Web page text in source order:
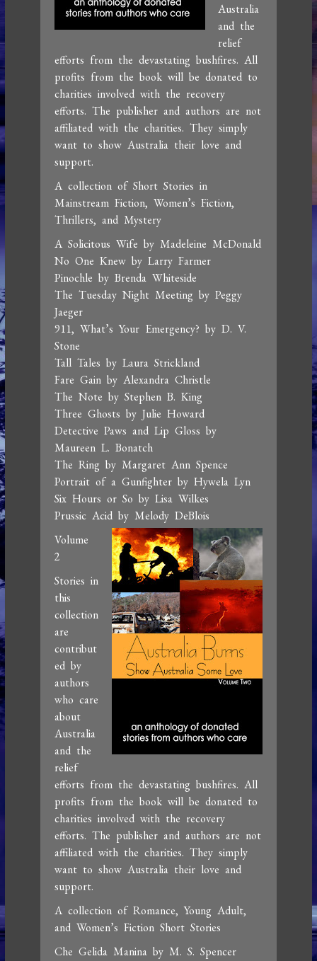
Australia
and the
relief
efforts from the devastating bushfires. All
profits from the book will be donated to
charities involved with the recovery
efforts. The publisher and authors are not
affiliated with the charities. They simply
want to show Australia their love and
support.
A collection of Short Stories in
Mainstream Fiction, Women’s Fiction,
Thrillers, and Mystery
A Solicitous Wife by Madeleine McDonald
No One Knew by Larry Farmer
Pinochle by Brenda Whiteside
The Tuesday Night Meeting by Peggy
Jaeger
911, What’s Your Emergency? by D. V.
Stone
Tall Tales by Laura Strickland
Fare Gain by Alexandra Christle
The Note by Stephen B. King
Three Ghosts by Julie Howard
Detective Paws and Lip Gloss by
Maureen L. Bonatch
The Ring by Margaret Ann Spence
Portrait of a Gunfighter by Hywela Lyn
Six Hours or So by Lisa Wilkes
Prussic Acid by Melody DeBlois
Volume
2
Stories in
this
collection
are
contribut
ed by
authors
who care
about
Australia
and the
relief
efforts from the devastating bushfires. All
profits from the book will be donated to
charities involved with the recovery
efforts. The publisher and authors are not
affiliated with the charities. They simply
want to show Australia their love and
support.
A collection of Romance, Young Adult,
and Women’s Fiction Short Stories
Che Gelida Manina by M. S. Spencer